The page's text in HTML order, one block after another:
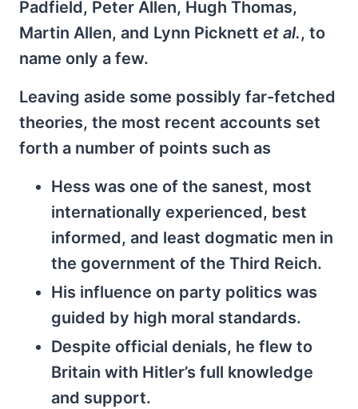
Padfield, Peter Allen, Hugh Thomas,
Martin Allen, and Lynn Picknett et al., to
name only a few.
Leaving aside some possibly far-fetched
theories, the most recent accounts set
forth a number of points such as
Hess was one of the sanest, most
internationally experienced, best
informed, and least dogmatic men in
the government of the Third Reich.
His influence on party politics was
guided by high moral standards.
Despite official denials, he flew to
Britain with Hitler’s full knowledge
and support.